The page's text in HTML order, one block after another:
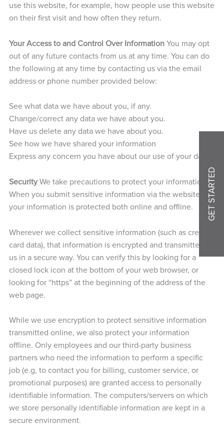
use this website, for example, how people use this website
on their first visit and how often they return.
Your Access to and Control Over InformationYou may opt
out of any future contacts from us at any time. You can do
the following at any time by contacting us via the email
address or phone number provided below:
See what data we have about you, if any.
Change/correct any data we have about you.
Have us delete any data we have about you.
See how we have shared your information
Express any concern you have about our use of your data.
SecurityWe take precautions to protect your information.
When you submit sensitive information via the website,
your information is protected both online and offline.
Wherever we collect sensitive information (such as credit
card data), that information is encrypted and transmitted to
us in a secure way. You can verify this by looking for a
closed lock icon at the bottom of your web browser, or
looking for “https” at the beginning of the address of the
web page.
While we use encryption to protect sensitive information
transmitted online, we also protect your information
offline. Only employees and our third-party business
partners who need the information to perform a specific
job (e.g, to contact you for billing, customer service, or
promotional purposes) are granted access to personally
identifiable information. The computers/servers on which
we store personally identifiable information are kept in a
secure environment.
GET STARTED